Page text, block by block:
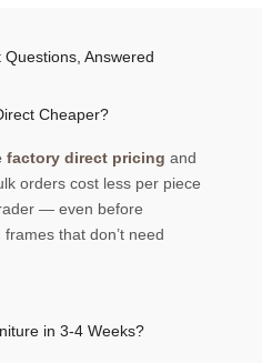
Answered
Cheaper?
factory direct pricing and
orders cost less per piece
— even before
that don’t need
in 3-4 Weeks?